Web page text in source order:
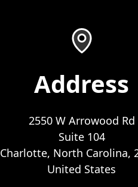
Address
2550 W Arrowood Rd
Suite 104
Charlotte, North Carolina,
United States